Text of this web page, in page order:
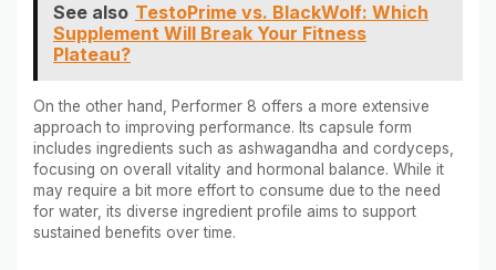
See also TestoPrime vs. BlackWolf: Which
Supplement Will Break Your Fitness
Plateau?
On the other hand, Performer 8 offers a more extensive
approach to improving performance. Its capsule form
includes ingredients such as ashwagandha and cordyceps,
focusing on overall vitality and hormonal balance. While it
may require a bit more effort to consume due to the need
for water, its diverse ingredient profile aims to support
sustained benefits over time.